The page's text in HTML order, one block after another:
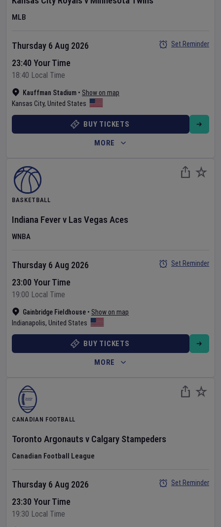
MLB
Kauffman Stadium • Show on map
Kansas City, United States
Thursday 6 Aug 2026
23:40 Your Time
18:40 Local Time
Set Reminder
BUY TICKETS
MORE
BASKETBALL
Indiana Feverv Las Vegas Aces
WNBA
Gainbridge Fieldhouse • Show on map
Indianapolis, United States
Thursday 6 Aug 2026
23:00 Your Time
19:00 Local Time
Set Reminder
BUY TICKETS
MORE
CANADIAN FOOTBALL
Toronto Argonauts v Calgary Stampeders
Canadian Football League
Thursday 6 Aug 2026
23:30 Your Time
19:30 Local Time
Set Reminder